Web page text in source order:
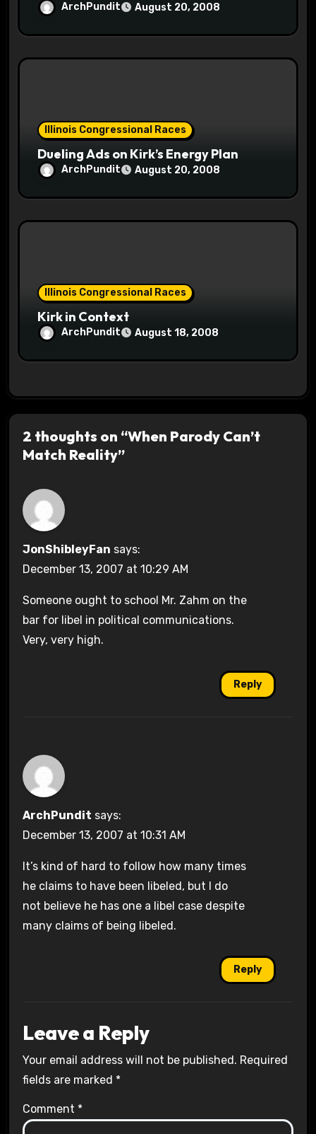
ArchPundit August 20, 2008
Illinois Congressional Races
Dueling Ads on Kirk’s Energy Plan
ArchPundit August 20, 2008
Illinois Congressional Races
Kirk in Context
ArchPundit August 18, 2008
2 thoughts on “When Parody Can’t
Match Reality”
JonShibleyFan says:
December 13, 2007 at 10:29 AM
Someone ought to school Mr. Zahm on the
bar for libel in political communications.
Very, very high.
Reply
ArchPundit says:
December 13, 2007 at 10:31 AM
It’s kind of hard to follow how many times
he claims to have been libeled, but I do
not believe he has one a libel case despite
many claims of being libeled.
Reply
Leave a Reply
Your email address will not be published. Required
fields are marked *
Comment *